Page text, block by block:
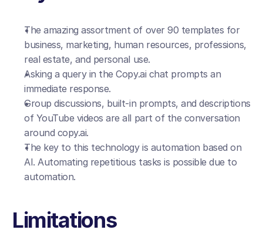
The amazing assortment of over 90 templates for
business, marketing, human resources, professions,
real estate, and personal use.
Asking a query in the Copy.ai chat prompts an
immediate response.
Group discussions, built-in prompts, and descriptions
of YouTube videos are all part of the conversation
around copy.ai.
The key to this technology is automation based on
AI. Automating repetitious tasks is possible due to
automation.
Limitations